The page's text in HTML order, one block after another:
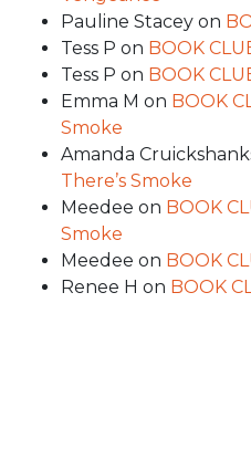
Pauline Stacey on
Tess P on BOOK
Tess P on BOOK
Emma M on BOOK
Smoke
Amanda
There’s Smoke
Meedee on BOOK
Smoke
Meedee on BOOK
Renee H on BOOK